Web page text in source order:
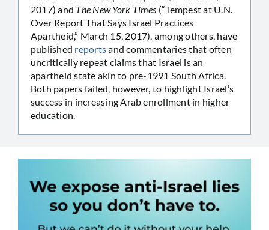
2017) and The New York Times (“Tempest at U.N.
Over Report That Says Israel Practices
Apartheid,” March 15, 2017), among others, have
published reportsand commentaries that often
uncritically repeat claims that Israel is an
apartheid state akin to pre-1991 South Africa.
Both papers failed, however, to highlight Israel’s
success in increasing Arab enrollment in higher
education.